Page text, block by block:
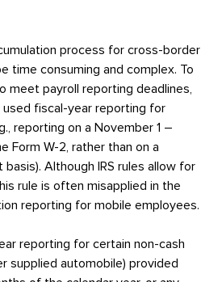
process for cross-border
time consuming and complex. To
meet payroll reporting deadlines,
used fiscal-year reporting for
reporting on a November 1 –
Form W-2, rather than on a
Although IRS rules allow for
rule is often misapplied in the
reporting for mobile employees.
reporting for certain non-cash
supplied automobile) provided